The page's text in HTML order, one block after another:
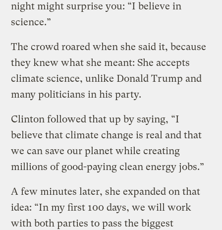
night might surprise you: “I believe in
science.”
The crowd roared when she said it, because
they knew what she meant: She accepts
climate science, unlike Donald Trump and
many politicians in his party.
Clinton followed that up by saying, “I
believe that climate change is real and that
we can save our planet while creating
millions of good-paying clean energy jobs.”
A few minutes later, she expanded on that
idea: “In my first 100 days, we will work
with both parties to pass the biggest